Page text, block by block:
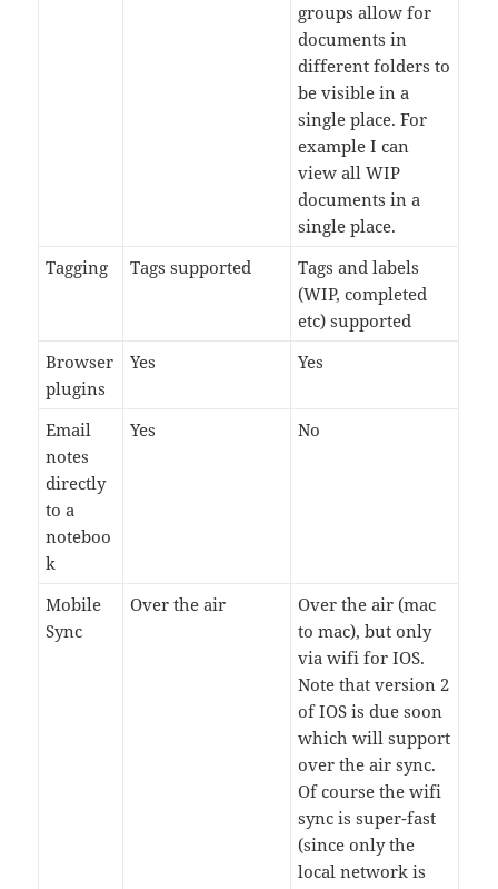
groups allow for
documents in
different folders to
be visible in a
single place. For
example I can
view all WIP
documents in a
single place.
Tagging
Tags supported
Tags and labels
(WIP, completed
etc) supported
Browser
plugins
Yes Yes
Email
notes
directly
to a
noteboo
k
Yes No
Mobile
Sync
Over the air
Over the air (mac
to mac), but only
via wifi for IOS.
Note that version 2
of IOS is due soon
which will support
over the air sync.
Of course the wifi
sync is super-fast
(since only the
local network is